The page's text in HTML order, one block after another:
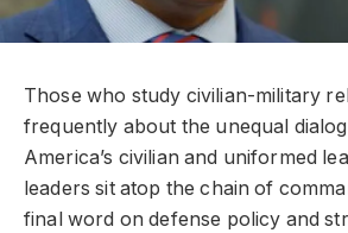
Those who study civilian-military
frequently about the unequal
America’s civilian and uniformed
leaders sit atop the chain of
final word on defense policy and